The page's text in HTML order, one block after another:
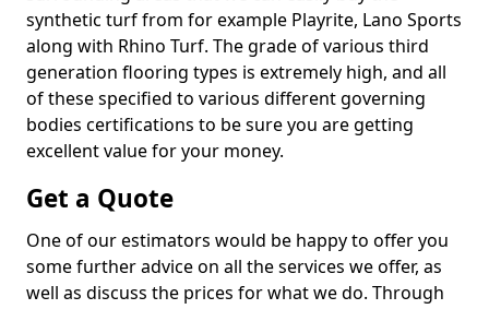
synthetic turf from for example Playrite, Lano Sports
along with Rhino Turf. The grade of various third
generation flooring types is extremely high, and all
of these specified to various different governing
bodies certifications to be sure you are getting
excellent value for your money.
Get a Quote
One of our estimators would be happy to offer you
some further advice on all the services we offer, as
well as discuss the prices for what we do. Through